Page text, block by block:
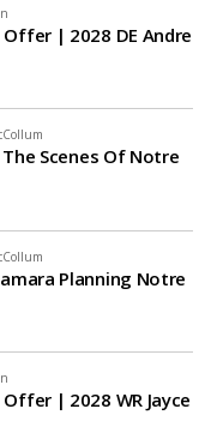
| 2028 DE Andre
Scenes Of Notre
Planning Notre
| 2028 WR Jayce